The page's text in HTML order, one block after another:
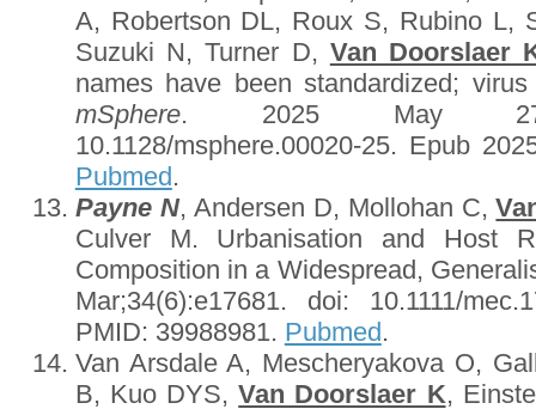
A, Robertson DL, Roux S, Rubino L,
Suzuki N, Turner D, Van Doorslaer
names have been standardized;
mSphere. 2025 May
10.1128/msphere.00020-25. Epub
Pubmed .
Payne N, Andersen D, Mollohan C,
Culver M. Urbanisation and Host
Composition in a Widespread,
Mar;34(6):e17681. doi: 10.1111/
PMID: 39988981. Pubmed .
Van Arsdale A, Mescheryakova O,
B, Kuo DYS,Van Doorslaer K,